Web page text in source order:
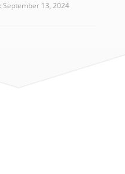
September 13, 2024